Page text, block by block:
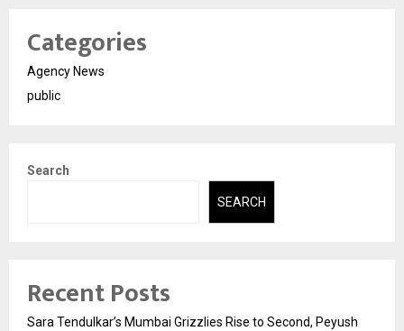
Categories
Agency News
public
Search
SEARCH
Recent Posts
Sara Tendulkar’s Mumbai Grizzlies Rise to Second, Peyush